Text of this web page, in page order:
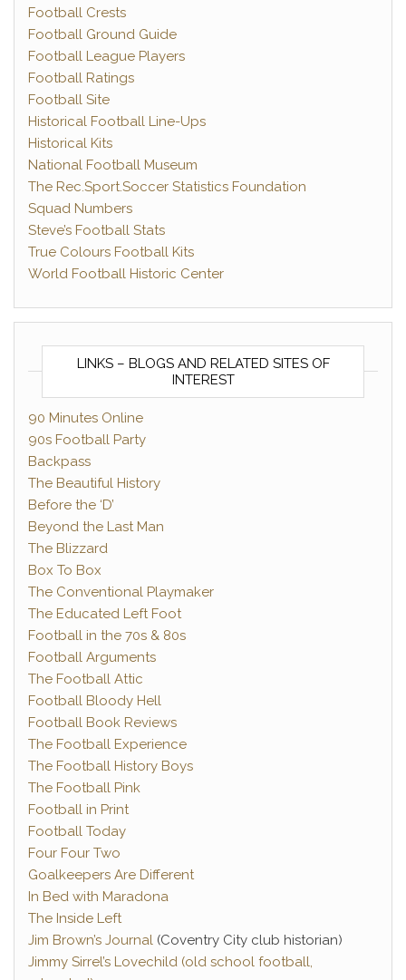
Football Crests
Football Ground Guide
Football League Players
Football Ratings
Football Site
Historical Football Line-Ups
Historical Kits
National Football Museum
The Rec.Sport.Soccer Statistics Foundation
Squad Numbers
Steve’s Football Stats
True Colours Football Kits
World Football Historic Center
LINKS – BLOGS AND RELATED SITES OF
INTEREST
90 Minutes Online
90s Football Party
Backpass
The Beautiful History
Before the ‘D’
Beyond the Last Man
The Blizzard
Box To Box
The Conventional Playmaker
The Educated Left Foot
Football in the 70s & 80s
Football Arguments
The Football Attic
Football Bloody Hell
Football Book Reviews
The Football Experience
The Football History Boys
The Football Pink
Football in Print
Football Today
Four Four Two
Goalkeepers Are Different
In Bed with Maradona
The Inside Left
Jim Brown’s Journal (Coventry City club historian)
Jimmy Sirrel’s Lovechild (old school football,